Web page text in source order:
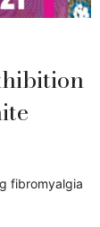
fibromyalgia